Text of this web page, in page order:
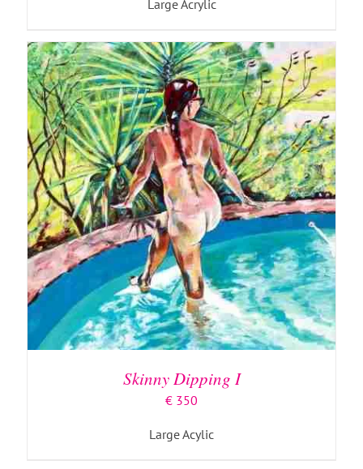
Large Acrylic
Skinny Dipping I
€ 350
Large Acylic
ADD TO BASKET / DETAILS